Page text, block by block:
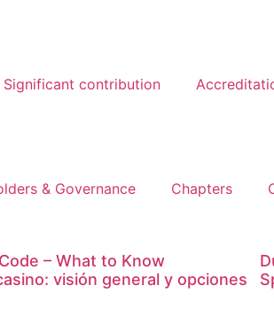
Significant contribution
& Governance Chapters
– What to Know
visión general y opciones